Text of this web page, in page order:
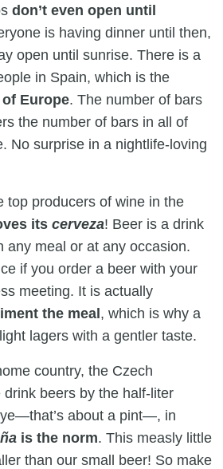
don’t even open until
is having dinner until then,
open until sunrise. There is a
in Spain, which is the
Europe. The number of bars
the number of bars in all of
No surprise in a nightlife-loving
top producers of wine in the
its cerveza! Beer is a drink
any meal or at any occasion.
if you order a beer with your
meeting. It is actually
the meal, which is why a
lagers with a gentler taste.
country, the Czech
beers by the half-liter
about a pint—, in
is the norm. This measly little
than our small beer! So make